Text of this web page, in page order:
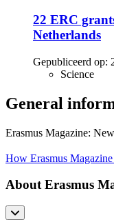
22 ERC
Netherlands
Gepubliceerd op:
Science
General
Erasmus Magazine:
How Erasmus
About Erasmus